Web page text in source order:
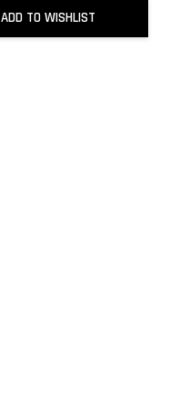
ADD TO WISHLIST